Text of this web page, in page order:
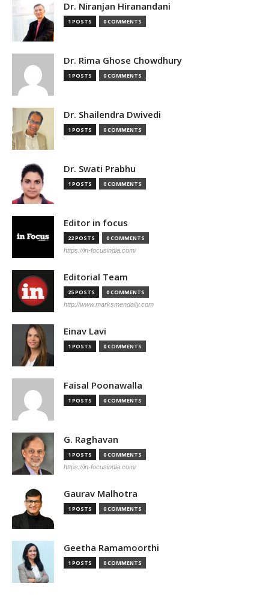
Dr. Niranjan Hiranandani
1 POSTS 0 COMMENTS
Dr. Rima Ghose Chowdhury
1 POSTS 0 COMMENTS
Dr. Shailendra Dwivedi
1 POSTS 0 COMMENTS
Dr. Swati Prabhu
1 POSTS 0 COMMENTS
Editor in focus
22 POSTS 0 COMMENTS
https://in-focusindia.com/
Editorial Team
25 POSTS 0 COMMENTS
http://www.marksmendaily.com
Einav Lavi
1 POSTS 0 COMMENTS
Faisal Poonawalla
1 POSTS 0 COMMENTS
G. Raghavan
1 POSTS 0 COMMENTS
https://in-focusindia.com/
Gaurav Malhotra
1 POSTS 0 COMMENTS
Geetha Ramamoorthi
1 POSTS 0 COMMENTS